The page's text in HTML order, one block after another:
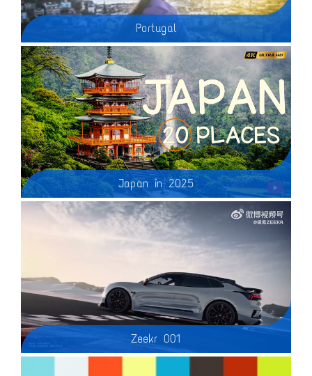
Portugal
Japan in 2025
Join us on a breathtaking journey as we explore the Top 20 Most Beautiful Places to Visit in Japan in 2024! Perfect for first-time visitors, this video showcases stunning landscapes, historic temples, and vibrant cities, highlighting the unique beauty of Japan. From the serene cherry blossoms of Kyoto to the bustling streets of Tokyo, discover must-visit destinations that will inspire your travel dreams and ignite your wanderlust!
Zeekr 001